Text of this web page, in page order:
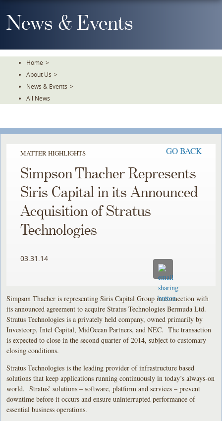
To
TheNews & Events
Home >
About Us >
News & Events >
All News
MATTER HIGHLIGHTS GO BACK
Simpson Thacher Represents
Siris Capital in its Announced
Acquisition of Stratus
Technologies
03.31.14
Simpson Thacher is representing Siris Capital Group in connection with
its announced agreement to acquire Stratus Technologies Bermuda Ltd.
Stratus Technologies is a privately held company, owned primarily by
Investcorp, Intel Capital, MidOcean Partners, and NEC. The transaction
is expected to close in the second quarter of 2014, subject to customary
closing conditions.
Stratus Technologies is the leading provider of infrastructure based
solutions that keep applications running continuously in today’s always-on
world. Stratus’ solutions – software, platform and services – prevent
downtime before it occurs and ensure uninterrupted performance of
essential business operations.